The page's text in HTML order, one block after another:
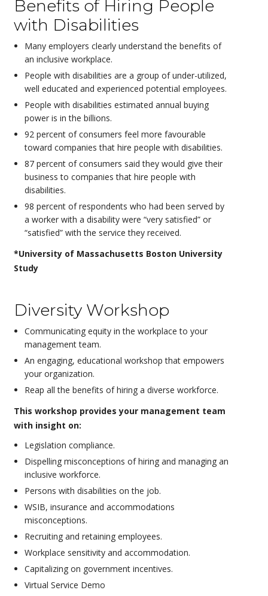
Benefits of Hiring People
with Disabilities
Many employers clearly understand the benefits of
an inclusive workplace.
People with disabilities are a group of under-utilized,
well educated and experienced potential employees.
People with disabilities estimated annual buying
power is in the billions.
92 percent of consumers feel more favourable
toward companies that hire people with disabilities.
87 percent of consumers said they would give their
business to companies that hire people with
disabilities.
98 percent of respondents who had been served by
a worker with a disability were “very satisfied” or
“satisfied” with the service they received.
*University of Massachusetts Boston University
Study
Diversity Workshop
Communicating equity in the workplace to your
management team.
An engaging, educational workshop that empowers
your organization.
Reap all the benefits of hiring a diverse workforce.
This workshop provides your management team
with insight on:
Legislation compliance.
Dispelling misconceptions of hiring and managing an
inclusive workforce.
Persons with disabilities on the job.
WSIB, insurance and accommodations
misconceptions.
Recruiting and retaining employees.
Workplace sensitivity and accommodation.
Capitalizing on government incentives.
Virtual Service Demo